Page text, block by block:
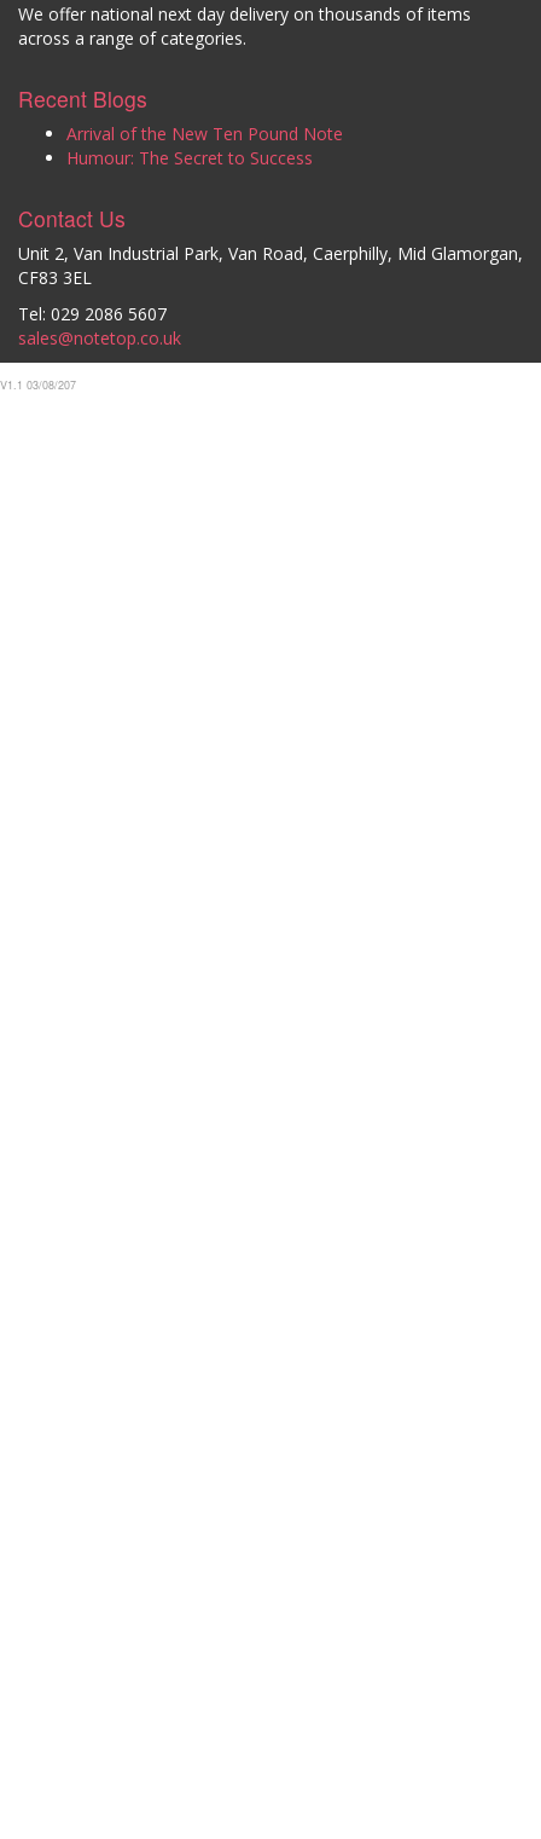
We offer national next day delivery on thousands of items
across a range of categories.
Recent Blogs
Arrival of the New Ten Pound Note
Humour: The Secret to Success
Contact Us
Unit 2, Van Industrial Park, Van Road, Caerphilly, Mid Glamorgan,
CF83 3EL
Tel: 029 2086 5607
sales@notetop.co.uk
V1.1 03/08/207